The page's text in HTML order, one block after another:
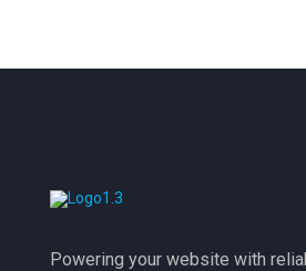
Powering your website with